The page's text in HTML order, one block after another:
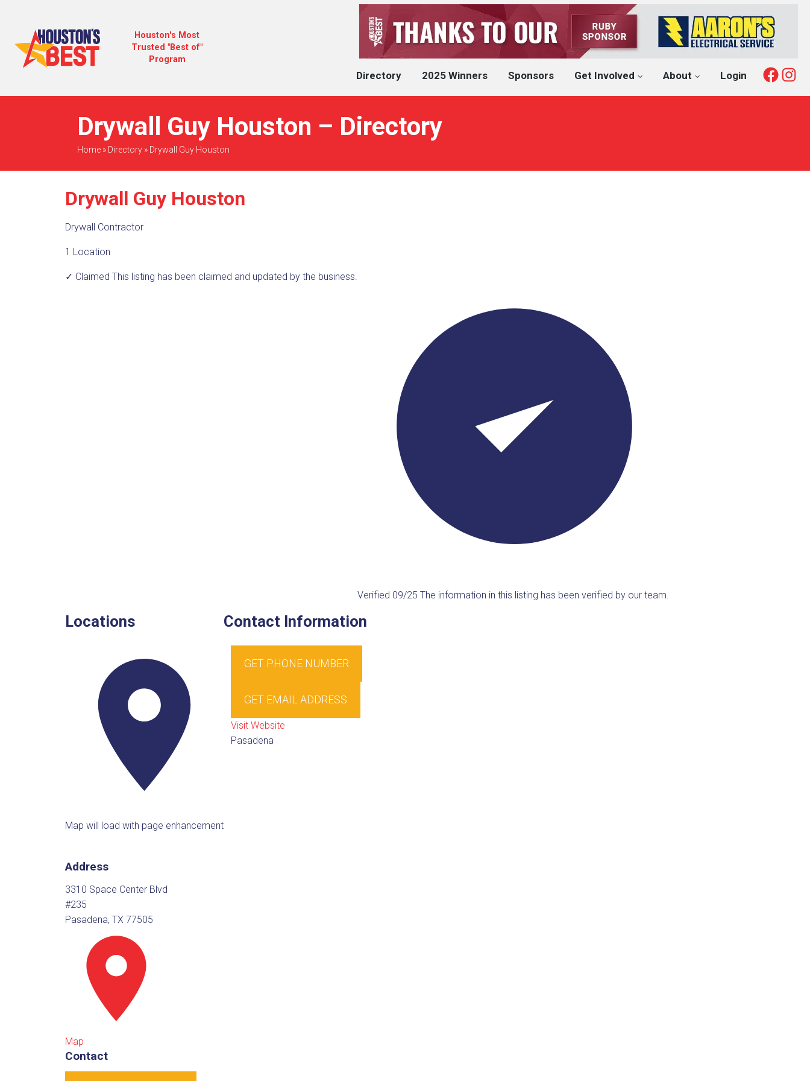
Houston's Most
Trusted "Best of"
Program
Directory 2025 Winners Sponsors Get Involved About Login
Drywall Guy Houston – Directory
Home» Directory» Drywall Guy Houston
Drywall Guy Houston
Drywall Contractor
1 Location
✓ Claimed This listing has been claimed and updated by the business.
Verified 09/25 The information in this listing has been verified by our team.
Locations
Map will load with page enhancement
Address
3310 Space Center Blvd
#235
Pasadena, TX 77505
Map
Contact
Contact Information
GET PHONE NUMBER
GET EMAIL ADDRESS
Visit Website
Pasadena